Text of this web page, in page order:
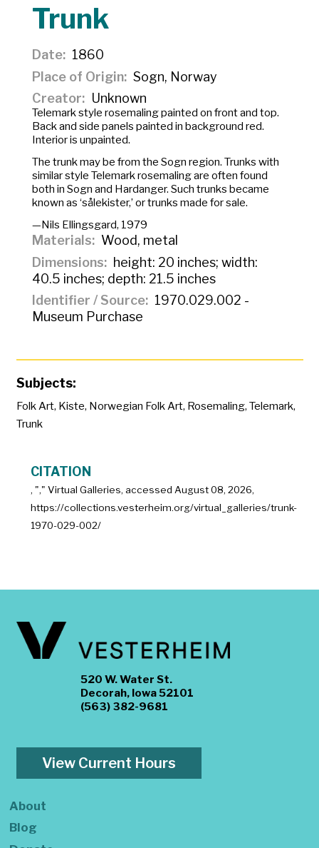
Trunk
Date
1860
Place of Origin
Sogn, Norway
Creator
Unknown
Telemark style rosemaling painted on front and top.
Back and side panels painted in background red.
Interior is unpainted.
The trunk may be from the Sogn region. Trunks with
similar style Telemark rosemaling are often found
both in Sogn and Hardanger. Such trunks became
known as ‘sålekister,’ or trunks made for sale.
—Nils Ellingsgard, 1979
Materials
Wood, metal
Dimensions
height: 20 inches; width:
40.5 inches; depth: 21.5 inches
Identifier / Source
1970.029.002 -
Museum Purchase
Subjects:
Folk Art, Kiste, Norwegian Folk Art, Rosemaling, Telemark,
Trunk
CITATION
, "," Virtual Galleries, accessed August 08, 2026,
https://collections.vesterheim.org/virtual_galleries/trunk-
1970-029-002/
520 W. Water St.
Decorah, Iowa 52101
(563) 382-9681
View Current Hours
About
Blog